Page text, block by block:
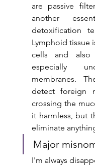
are passive
another
detoxification
Lymphoid tissue
cells and
especially
membranes.
detect foreign
crossing the
it harmless, but
eliminate
Major
I'm always